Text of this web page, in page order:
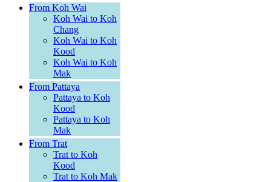
From Koh Wai
Koh Wai to Koh
Chang
Koh Wai to Koh
Kood
Koh Wai to Koh
Mak
From Pattaya
Pattaya to Koh
Kood
Pattaya to Koh
Mak
From Trat
Trat to Koh
Kood
Trat to Koh Mak